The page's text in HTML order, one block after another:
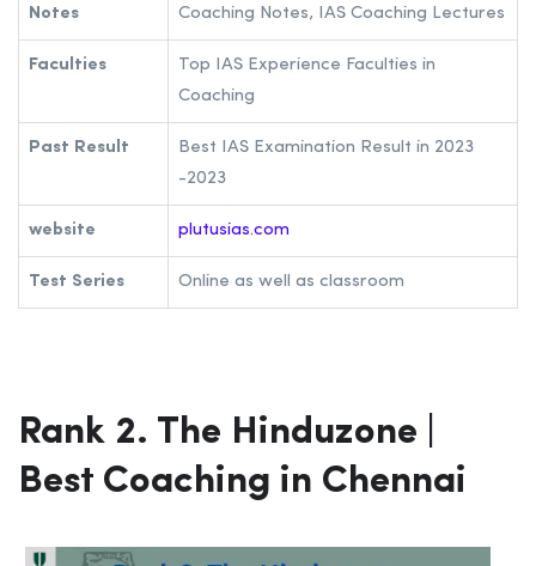
Notes Coaching Notes, IAS Coaching Lectures
Faculties
Top IAS Experience Faculties in
Coaching
Past Result
Best IAS Examination Result in 2023
-2023
website plutusias.com
Test Series Online as well as classroom
Rank 2. The Hinduzone |
Best Coaching in Chennai